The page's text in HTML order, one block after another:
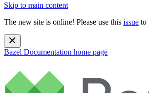
Skip to main content
The new site is online! Please use this issue to
Bazel Documentation home page